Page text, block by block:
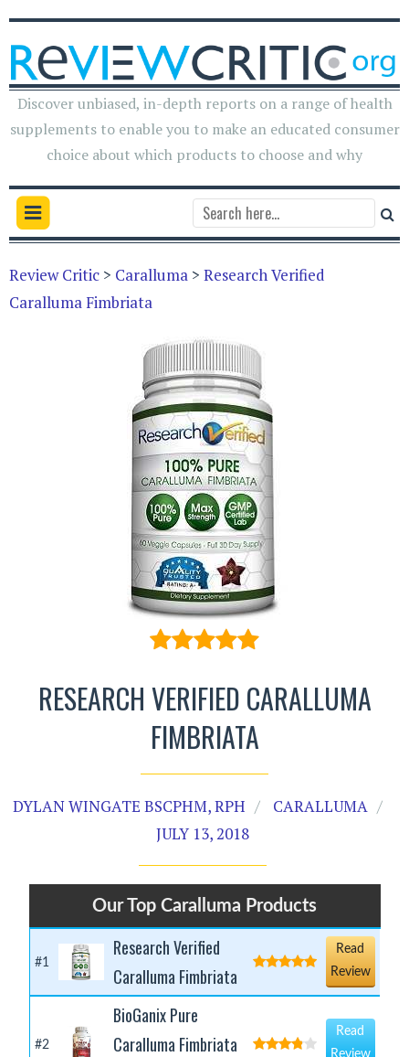
Discover unbiased, in-depth reports on a range of health
supplements to enable you to make an educated consumer
choice about which products to choose and why
Review Critic > Caralluma > Research Verified
Caralluma Fimbriata
RESEARCH VERIFIED CARALLUMA
FIMBRIATA
DYLAN WINGATE BSCPHM, RPH
CARALLUMA
JULY 13, 2018
Our Top Caralluma Products
#1
Research Verified
Caralluma Fimbriata
Read
Review
#2
BioGanix Pure
Caralluma Fimbriata
Read